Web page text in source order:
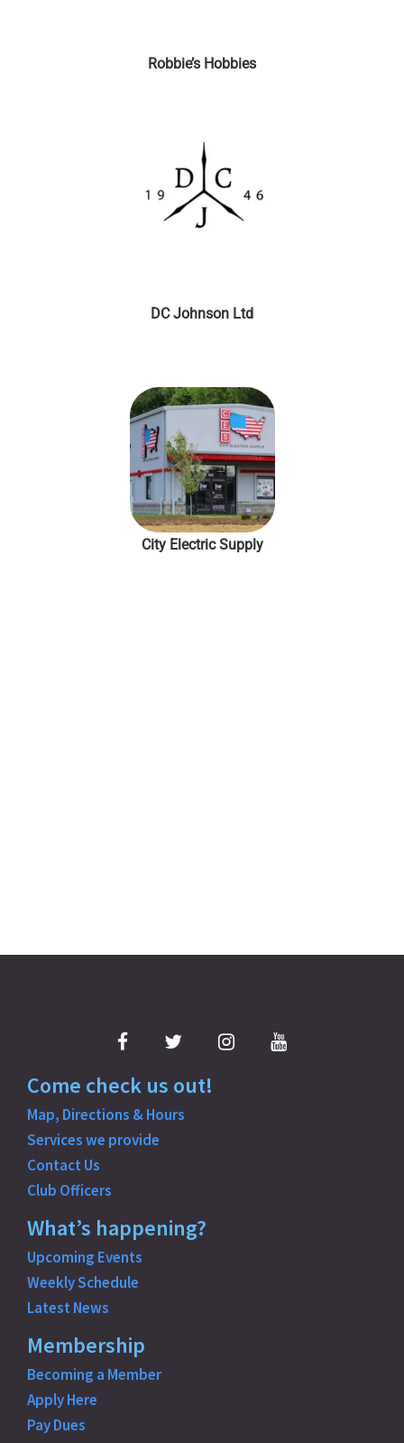
Robbie’s Hobbies
DC Johnson Ltd
City Electric Supply
FacebookTwitter InstagramYouTube
Come check us out!
Map, Directions & Hours
Services we provide
Contact Us
Club Officers
What’s happening?
Upcoming Events
Weekly Schedule
Latest News
Membership
Becoming a Member
Apply Here
Pay Dues